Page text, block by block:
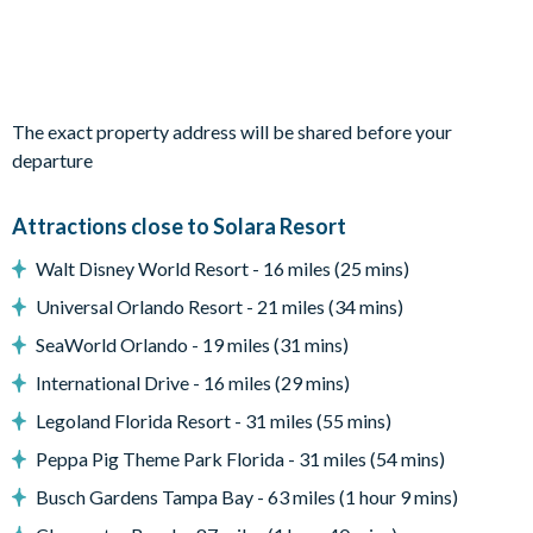
Private swimming pool and overspill spa
Patio dining table and 8 chairs
Entertainment
Upstairs living area with TV
TVs in every bedroom
A surf-themed loft, complete with pool table, a bar, a video
arcade, and a TV.
Ocean-themed games room with a bar, air hockey, foosball,
PlayStation 4, and a TV
The exact property address will be shared before your
departure
Attractions close to Solara Resort
Walt Disney World Resort - 16 miles (25 mins)
Universal Orlando Resort - 21 miles (34 mins)
SeaWorld Orlando - 19 miles (31 mins)
International Drive - 16 miles (29 mins)
Legoland Florida Resort - 31 miles (55 mins)
Peppa Pig Theme Park Florida - 31 miles (54 mins)
Busch Gardens Tampa Bay - 63 miles (1 hour 9 mins)